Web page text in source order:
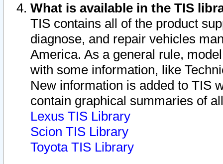
What is available in the TIS
TIS contains all of the product
diagnose, and repair vehicles
America. As a general rule,
with some information, like
New information is added to TIS
contain graphical summaries of
Lexus TIS Library
Scion TIS Library
Toyota TIS Library